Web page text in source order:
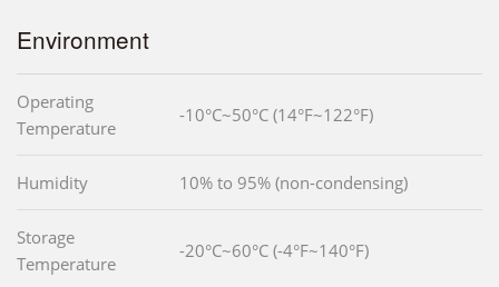
Environment
Operating
Temperature
-10°C~50°C (14°F~122°F)
Humidity 10% to 95% (non-condensing)
Storage
Temperature
-20°C~60°C (-4°F~140°F)